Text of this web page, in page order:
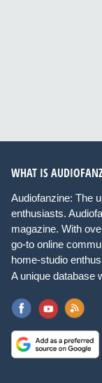
WHAT IS
Audiofanzine: The
enthusiasts.
magazine. With
go-to online
home-studio
A unique database